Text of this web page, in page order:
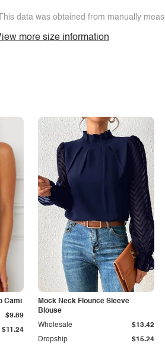
data was obtained from manually
more size information
Cami
$11.24
$9.89
Mock Neck Flounce Sleeve
Blouse
Dropship $15.24
Wholesale $13.42